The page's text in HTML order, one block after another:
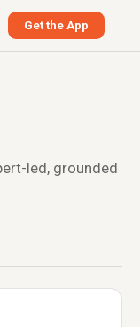
Get the App
led, grounded